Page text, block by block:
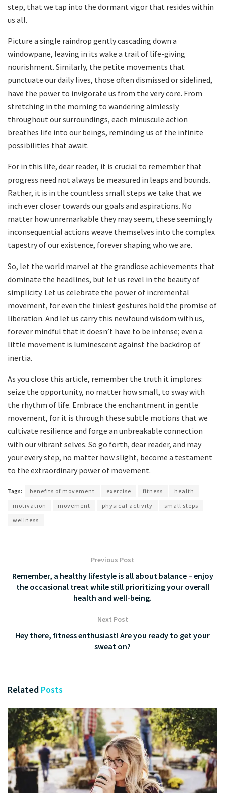
‍step, that ⁣we tap into‌ the dormant ‌vigor⁢ that resides within
us⁢ all.
Picture‌ a single‍ raindrop​ gently cascading down a
windowpane, leaving in its wake a trail‌ of‍ life-giving
nourishment. Similarly, the petite movements that
punctuate our daily⁣ lives, those often ⁣dismissed or sidelined,
have the power to⁤ invigorate⁤ us from ‌the very⁤ core. From‍
stretching in the morning to​ wandering aimlessly
throughout ⁣our surroundings, each minuscule ‍action ​
breathes ​life into our ​beings, reminding‌ us of the⁤ infinite
possibilities ​that await.
For in this life, ‍dear reader, ‍it‌ is crucial⁣ to remember that
progress‍ need not always⁤ be measured in leaps and bounds.
Rather, it is in the countless⁤ small ‌steps we ⁢take⁤ that⁣ we
inch ever closer towards our⁣ goals and⁤ aspirations. No​
matter⁤ how unremarkable they may seem, ​these ⁣seemingly
inconsequential actions ⁤weave themselves into the complex
tapestry of​ our existence, forever shaping who we are.
So, let the world marvel ​at the grandiose achievements that
dominate ⁣the headlines, but let us‌ revel in ‌the beauty ⁣of
simplicity. Let us celebrate the power of incremental
movement,‍ for ⁤even the tiniest gestures hold ⁣the ⁤promise of
‍liberation. And let us ⁢carry this newfound wisdom with ‍us,⁤
forever mindful that it doesn’t have to be intense; even a
⁣little movement is luminescent against the backdrop⁤ of
inertia.
As you​ close this ​article, remember the truth it implores:
seize the opportunity, no matter how small, to sway with⁢
the rhythm of‌ life. Embrace⁤ the enchantment in gentle⁣
movement, for it ​is through these subtle‍ motions that ⁤we
cultivate resilience and forge an unbreakable ⁤connection
with our ‌vibrant⁤ selves. So go forth, dear reader, ‌and may
your every step, no ⁢matter how slight, ⁢become‍ a testament
⁣to the extraordinary power of movement.
Tags: benefits of movement exercise fitness
health
motivation
movement physical activity
small steps
wellness
Previous Post
Remember, a healthy lifestyle is all about balance – enjoy
the occasional treat while still prioritizing your overall
health and well-being.
Next Post
Hey there, fitness enthusiast! Are you ready to get your
sweat on?
Related Posts